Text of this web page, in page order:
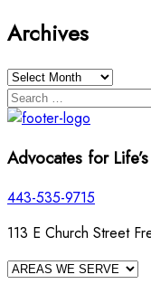
Archives
Archives
Search
for:
Advocates for
443-535-9715
113 E Church Street